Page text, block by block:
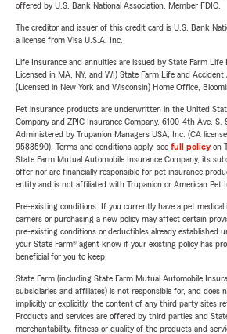
offered by U.S. Bank National Association. Member FDIC.
The creditor and issuer of this credit card is U.S. Bank
a license from Visa U.S.A. Inc.
Life Insurance and annuities are issued by State Farm Life
Licensed in MA, NY, and WI) State Farm Life and Accident
(Licensed in New York and Wisconsin) Home Office,
Pet insurance products are underwritten in the United
Company and ZPIC Insurance Company, 6100-4th Ave. S,
Administered by Trupanion Managers USA, Inc. (CA
9588590). Terms and conditions apply, see full policyon
State Farm Mutual Automobile Insurance Company, its
offer nor are financially responsible for pet insurance
entity and is not affiliated with Trupanion or American Pet
Pre-existing conditions: If you currently have a pet medical
carriers or purchasing a new policy may affect certain
pre-existing conditions or deductibles already established
your State Farm® agent know if your existing policy has
beneficial for you to keep.
State Farm (including State Farm Mutual Automobile
subsidiaries and affiliates) is not responsible for, and does
implicitly or explicitly, the content of any third party sites
Products and services are offered by third parties and
merchantability, fitness or quality of the products and